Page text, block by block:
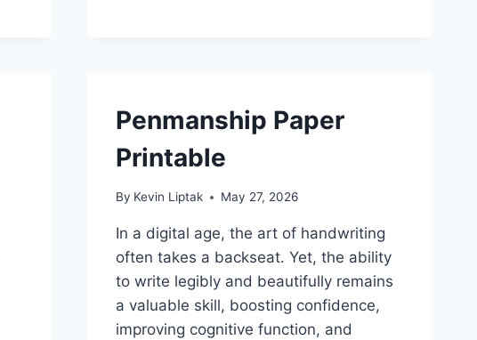
Penmanship Paper
Printable
By Kevin Liptak May 27, 2026
In a digital age, the art of handwriting
often takes a backseat. Yet, the ability
to write legibly and beautifully remains
a valuable skill, boosting confidence,
improving cognitive function, and